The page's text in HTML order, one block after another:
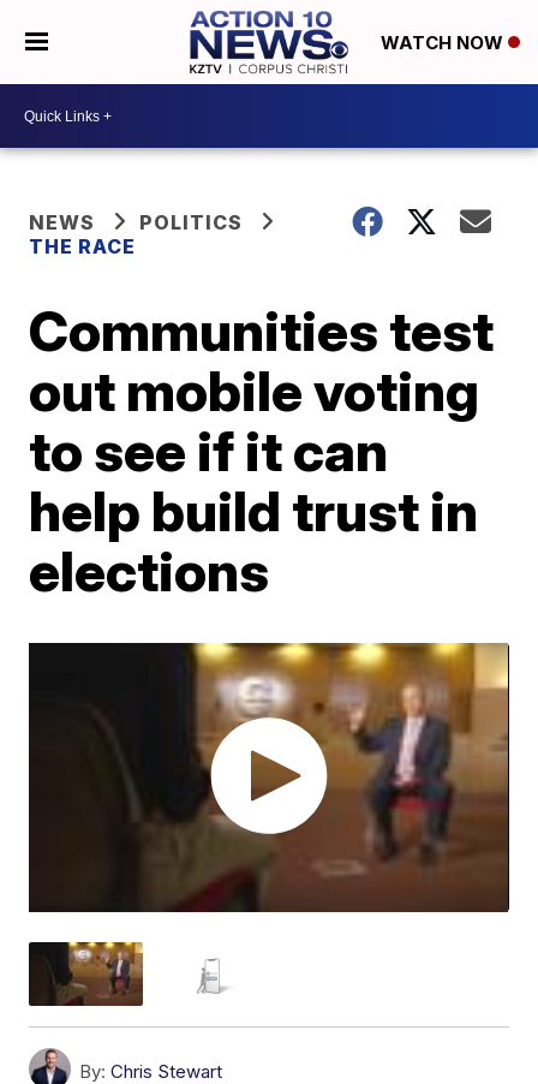
WATCH NOW
NEWS
POLITICS
THE RACE
Communities test
out mobile voting
to see if it can
help build trust in
elections
By: Chris Stewart